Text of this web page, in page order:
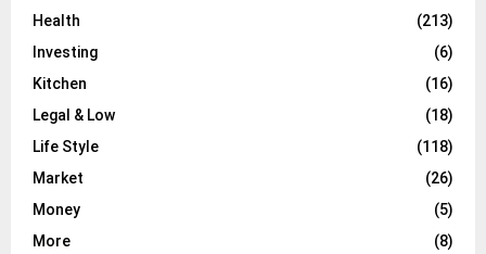
Health
(213)
Investing
(6)
Kitchen
(16)
Legal & Low
(18)
Life Style
(118)
Market
(26)
Money
(5)
More
(8)